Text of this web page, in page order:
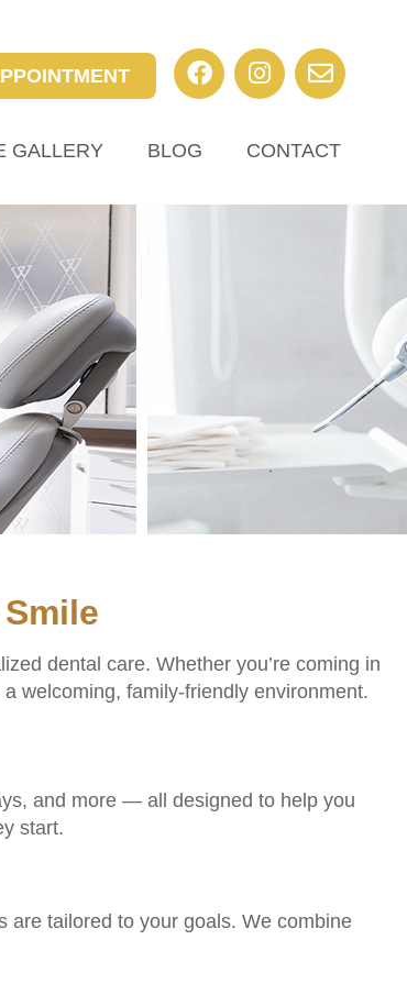
GALLERY BLOG CONTACT
dental care. Whether you’re coming in
welcoming, family-friendly environment.
and more — all designed to help you
start.
are tailored to your goals. We combine